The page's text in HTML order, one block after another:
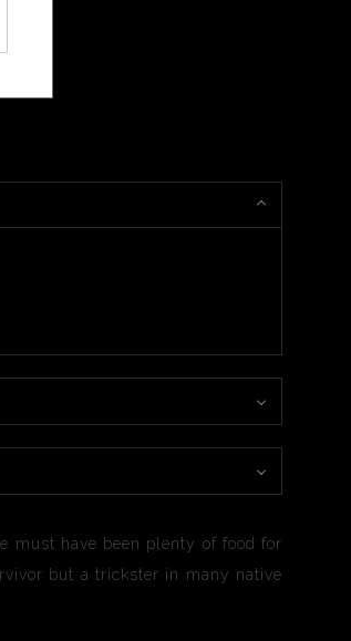
must have been plenty of food for
but a trickster in many native